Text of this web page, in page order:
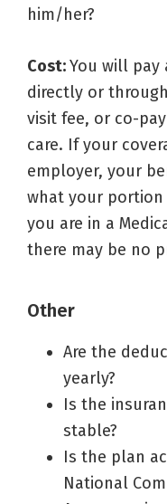
him/her?
Cost:You will
directly or
visit fee, or co-
care. If your
employer, your
what your
you are in a
there may be no
Other
Are the
yearly?
Is the
stable?
Is the plan
National